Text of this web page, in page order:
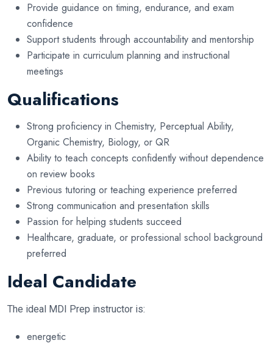
Provide guidance on timing, endurance, and exam
confidence
Support students through accountability and mentorship
Participate in curriculum planning and instructional
meetings
Qualifications
Strong proficiency in Chemistry, Perceptual Ability,
Organic Chemistry, Biology, or QR
Ability to teach concepts confidently without dependence
on review books
Previous tutoring or teaching experience preferred
Strong communication and presentation skills
Passion for helping students succeed
Healthcare, graduate, or professional school background
preferred
Ideal Candidate
The ideal MDI Prep instructor is:
energetic